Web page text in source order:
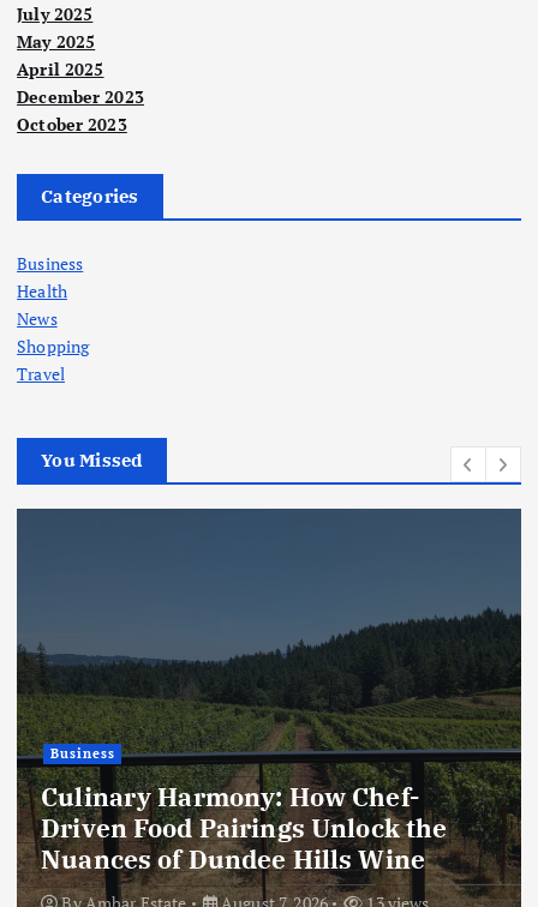
July 2025
May 2025
April 2025
December 2023
October 2023
Categories
Business
Health
News
Shopping
Travel
You Missed
Business
Culinary Harmony: How Chef-
Driven Food Pairings Unlock the
Nuances of Dundee Hills Wine